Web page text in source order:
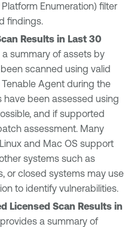
Enumeration) filter
findings.
Results in Last 30
summary of assets by
scanned using valid
Agent during the
have been assessed using
and if supported
assessment. Many
and Mac OS support
systems such as
or closed systems may use
to identify vulnerabilities.
Licensed Scan Results in
a summary of